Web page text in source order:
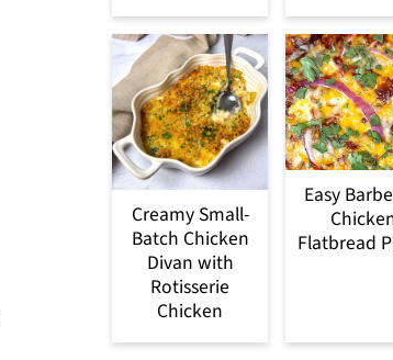
Creamy Small-
Batch Chicken
Divan with
Rotisserie
Chicken
Easy
Flatbread